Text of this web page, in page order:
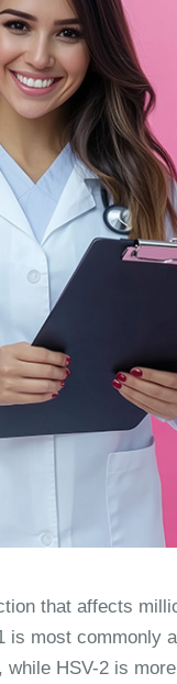
that affects
most commonly
HSV-2 is